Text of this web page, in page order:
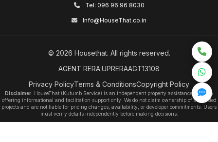
Tel: 096 96 96 8030
Info@HouseThat.co.in
© 2026 Housethat. All rights reserved.
AGENT RERA:UPRERAAGT13108
Privacy PolicyTerms & ConditionsCopyright Policy
Disclaimer: HouseThat (Kutumb Service) is an independent property assistance platform
offering informational and facilitation support only. We do not claim ownership of any listed
projects and are not liable for pricing changes, availability, or developer commitments. Users
must verify details independently before making decisions.